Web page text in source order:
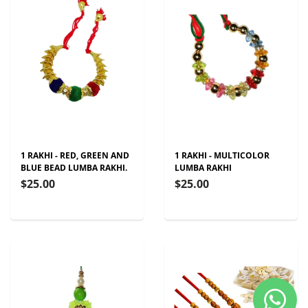
1 RAKHI - RED, GREEN AND
BLUE BEAD LUMBA RAKHI.
$25.00
1 RAKHI - MULTICOLOR
LUMBA RAKHI
$25.00